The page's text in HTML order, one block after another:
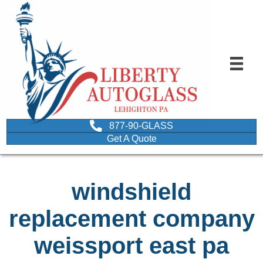
877-90-GLASS
Get A Quote
windshield
replacement company
weissport east pa